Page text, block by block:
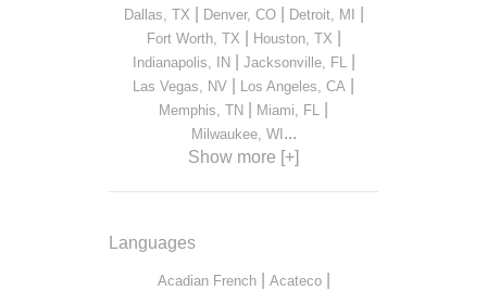
Dallas, TX Denver, CO| Detroit, MI
Fort Worth, TX Houston, TX
Indianapolis, IN| Jacksonville, FL
Las Vegas, NV Los Angeles, CA
Memphis, TN Miami, FL
Milwaukee, WI...
Show more [+]
Languages
Acadian French| Acateco|